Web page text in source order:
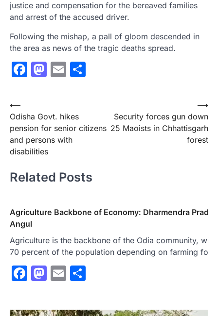
justice and compensation for the bereaved families
and arrest of the accused driver.
Following the mishap, a pall of gloom descended in
the area as news of the tragic deaths spread.
Facebook
Mastodon
Email
Post
navigation
⟵
Odisha Govt. hikes
pension for senior citizens
and persons with
disabilities
Security forces gun down
25 Maoists in Chhattisgarh
forest
⟶
Related Posts
Agriculture Backbone of Economy: Dharmendra
Angul
Agriculture is the backbone of the Odia community,
70 percent of the population depending on farming for
Facebook
Mastodon
Email